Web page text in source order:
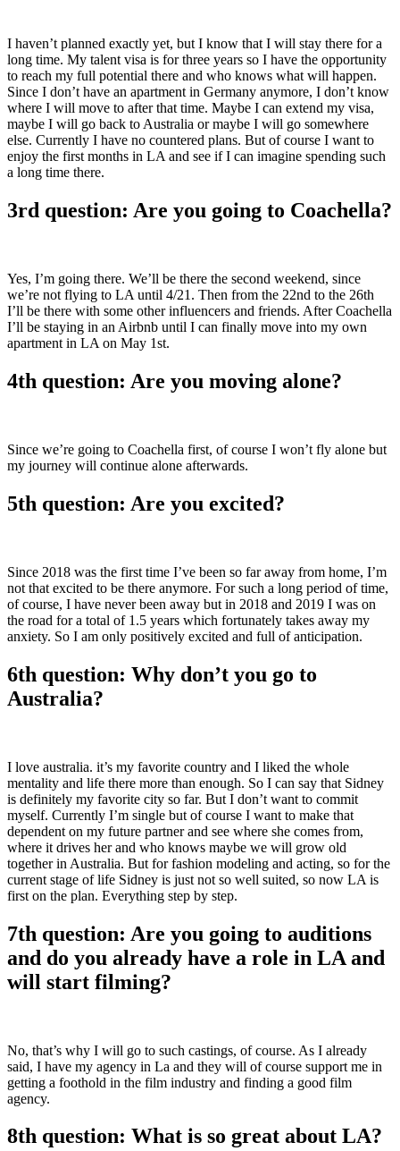
I haven’t planned exactly yet, but I know that I will stay there for a
long time. My talent visa is for three years so I have the opportunity
to reach my full potential there and who knows what will happen.
Since I don’t have an apartment in Germany anymore, I don’t know
where I will move to after that time. Maybe I can extend my visa,
maybe I will go back to Australia or maybe I will go somewhere
else. Currently I have no countered plans. But of course I want to
enjoy the first months in LA and see if I can imagine spending such
a long time there.
3rd question: Are you going to Coachella?
Yes, I’m going there. We’ll be there the second weekend, since
we’re not flying to LA until 4/21. Then from the 22nd to the 26th
I’ll be there with some other influencers and friends. After Coachella
I’ll be staying in an Airbnb until I can finally move into my own
apartment in LA on May 1st.
4th question: Are you moving alone?
Since we’re going to Coachella first, of course I won’t fly alone but
my journey will continue alone afterwards.
5th question: Are you excited?
Since 2018 was the first time I’ve been so far away from home, I’m
not that excited to be there anymore. For such a long period of time,
of course, I have never been away but in 2018 and 2019 I was on
the road for a total of 1.5 years which fortunately takes away my
anxiety. So I am only positively excited and full of anticipation.
6th question: Why don’t you go to
Australia?
I love australia. it’s my favorite country and I liked the whole
mentality and life there more than enough. So I can say that Sidney
is definitely my favorite city so far. But I don’t want to commit
myself. Currently I’m single but of course I want to make that
dependent on my future partner and see where she comes from,
where it drives her and who knows maybe we will grow old
together in Australia. But for fashion modeling and acting, so for the
current stage of life Sidney is just not so well suited, so now LA is
first on the plan. Everything step by step.
7th question: Are you going to auditions
and do you already have a role in LA and
will start filming?
No, that’s why I will go to such castings, of course. As I already
said, I have my agency in La and they will of course support me in
getting a foothold in the film industry and finding a good film
agency.
8th question: What is so great about LA?